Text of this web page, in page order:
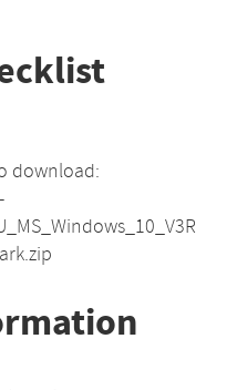
download: